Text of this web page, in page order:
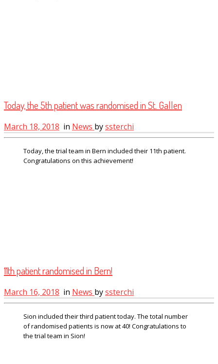
Today, the 5th patient was randomised in St. Gallen
March 18, 2018 in News byssterchi
Today, the trial team in Bern included their 11th patient.
Congratulations on this achievement!
11th patient randomised in Bern!
March 16, 2018 in News byssterchi
Sion included their third patient today. The total number
of randomised patients is now at 40! Congratulations to
the trial team in Sion!